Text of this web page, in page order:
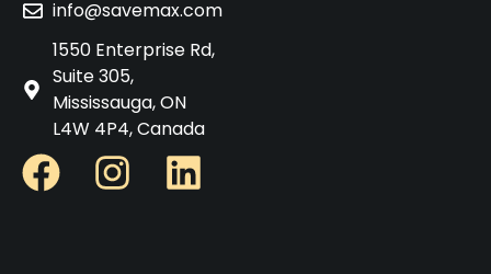
info@savemax.com
1550 Enterprise Rd,
Suite 305,
Mississauga, ON
L4W 4P4, Canada